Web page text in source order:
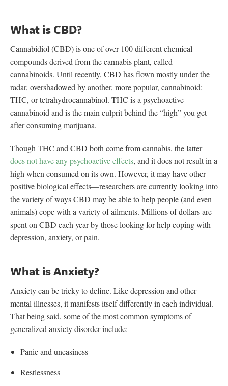
What is CBD?
Cannabidiol (CBD) is one of over 100 different chemical
compounds derived from the cannabis plant, called
cannabinoids. Until recently, CBD has flown mostly under the
radar, overshadowed by another, more popular, cannabinoid:
THC, or tetrahydrocannabinol. THC is a psychoactive
cannabinoid and is the main culprit behind the “high” you get
after consuming marijuana.
Though THC and CBD both come from cannabis, the latter
does not have any psychoactive effects, and it does not result in a
high when consumed on its own. However, it may have other
positive biological effects—researchers are currently looking into
the variety of ways CBD may be able to help people (and even
animals) cope with a variety of ailments. Millions of dollars are
spent on CBD each year by those looking for help coping with
depression, anxiety, or pain.
What is Anxiety?
Anxiety can be tricky to define. Like depression and other
mental illnesses, it manifests itself differently in each individual.
That being said, some of the most common symptoms of
generalized anxiety disorder include:
Panic and uneasiness
Restlessness